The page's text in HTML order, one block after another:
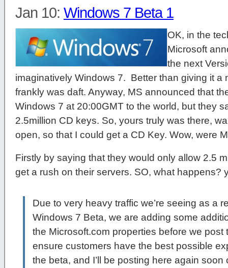
Jan 10: Windows 7 Beta 1
OK, in the
Microsoft
the next
imaginatively Windows 7. Better than giving it a
frankly was daft. Anyway, MS announced that
Windows 7 at 20:00GMT to the world, but they
2.5million CD keys. So, yours truly was there,
open, so that I could get a CD Key. Wow, were
Firstly by saying that they would only allow 2.5
get a rush on their servers. SO, what happens?
Due to very heavy traffic we’re seeing as a
Windows 7 Beta, we are adding some
the Microsoft.com properties before we post
ensure customers have the best possible
the beta, and I’ll be posting here again